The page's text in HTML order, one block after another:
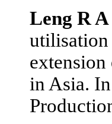
Leng R
utilisation
in Asia.